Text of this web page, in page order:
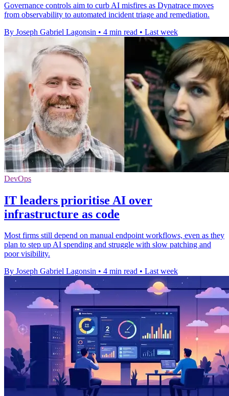
Governance controls aim to curb AI misfires as Dynatrace moves
from observability to automated incident triage and remediation.
By Joseph Gabriel Lagonsin • 4 min read • Last week
DevOps
IT leaders prioritise AI over
infrastructure as code
Most firms still depend on manual endpoint workflows, even as they
plan to step up AI spending and struggle with slow patching and
poor visibility.
By Joseph Gabriel Lagonsin • 4 min read • Last week